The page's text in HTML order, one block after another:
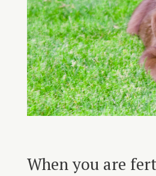
When you are